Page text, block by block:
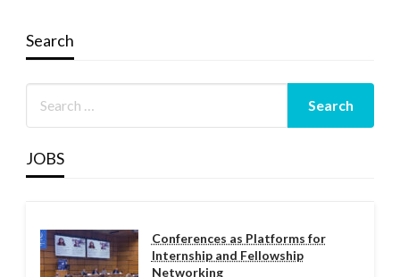
Search
JOBS
Conferences as Platforms for
Internship and Fellowship
Networking